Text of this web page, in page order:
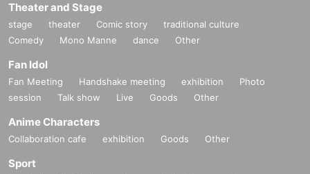
Theater and Stage
stage theater Comic story
traditional culture
Comedy
Mono Manne dance Other
Fan Idol
Fan Meeting Handshake meeting exhibition
Photo
session
Talk show Live Goods Other
Anime Characters
Collaboration cafe exhibition Goods Other
Sport